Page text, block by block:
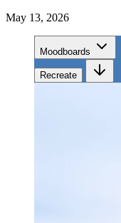
May 13, 2026
Moodboards
Recreate